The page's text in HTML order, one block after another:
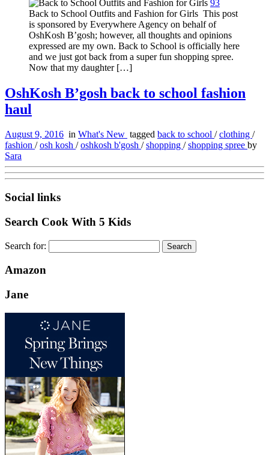
93
Back to School Outfits and Fashion for Girls This post
is sponsored by Everywhere Agency on behalf of
OshKosh B’gosh; however, all thoughts and opinions
expressed are my own. Back to School is officially here
and we just got back from a super fun shopping spree.
Now that my daughter […]
OshKosh B’gosh back to school fashion
haul
August 9, 2016 in What's New tagged back to school /clothing /
fashion /osh kosh /oshkosh b'gosh /shopping /shopping spree by
Sara
Social links
Search Cook With 5 Kids
Search for:
Amazon
Jane